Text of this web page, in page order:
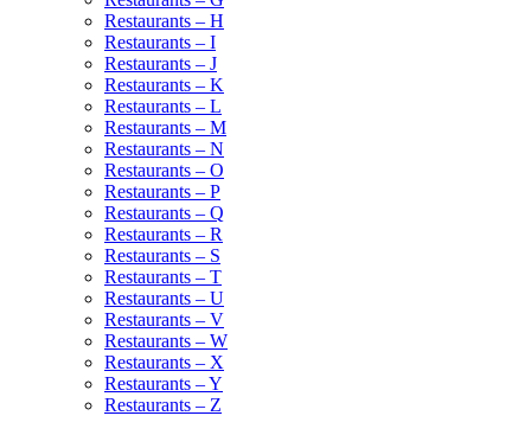
Restaurants – H
Restaurants – I
Restaurants – J
Restaurants – K
Restaurants – L
Restaurants – M
Restaurants – N
Restaurants – O
Restaurants – P
Restaurants – Q
Restaurants – R
Restaurants – S
Restaurants – T
Restaurants – U
Restaurants – V
Restaurants – W
Restaurants – X
Restaurants – Y
Restaurants – Z